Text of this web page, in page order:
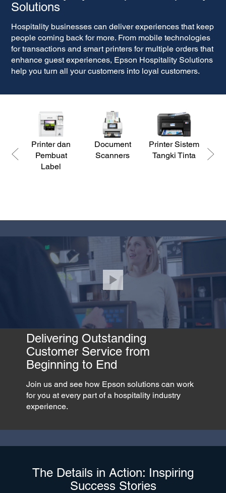
Solutions
Hospitality businesses can deliver experiences that keep
people coming back for more. From mobile technologies
for transactions and smart printers for multiple orders that
enhance guest experiences, Epson Hospitality Solutions
help you turn all your customers into loyal customers.
Printer dan
Pembuat
Label
Document
Scanners
Printer Sistem
Tangki Tinta
Delivering Outstanding
Customer Service from
Beginning to End
Join us and see how Epson solutions can work
for you at every part of a hospitality industry
experience.
The Details in Action: Inspiring
Success Stories